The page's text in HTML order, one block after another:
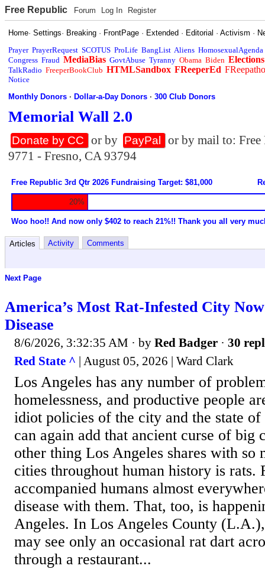
Free Republic Forum Log In Register
Home·Settings· Breaking · FrontPage · Extended · Editorial ·Activism ·
Prayer PrayerRequest SCOTUS ProLife BangList Aliens HomosexualAgenda
Congress Fraud MediaBias GovtAbuse Tyranny Obama Biden Elections
TalkRadio FreeperBookClub HTMLSandbox FReeperEd
Notice
Monthly Donors ·Dollar-a-Day Donors ·300 Club Donors
Memorial Wall 2.0
Donate by CC or by PayPal
or by mail to:
9771 - Fresno, CA 93794
Free Republic 3rd Qtr 2026 Fundraising Target: $81,000
20%
Woo hoo!! And now only $402 to reach 21%!! Thank you all very
Articles Activity Comments
Next Page
America’s Most Rat-Infested City
Disease
8/6/2026, 3:32:35 AM · by Red Badger · 30
Red State ^ | August 05, 2026 | Ward Clark
Los Angeles has any number of
homelessness, and productive people
idiot policies of the city and the state
can again add that ancient curse of big
other thing Los Angeles shares with so
cities throughout human history is rats.
accompanied humans almost
disease with them. That, too, is
Angeles. In Los Angeles County
may see only an occasional rat dart
through a restaurant...